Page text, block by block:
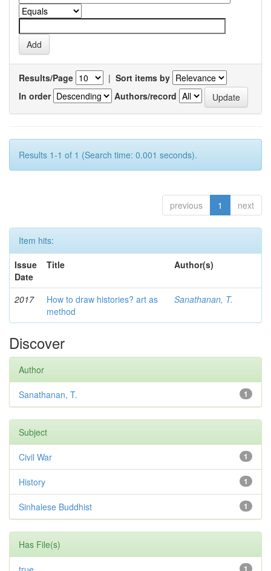
Results/Page | Sort items by
In order
Authors/record
Results 1-1 of 1 (Search time: 0.001 seconds).
previous 1 next
Item hits:
Issue
Date
Title Author(s)
2017
How to draw histories? art as
method
Sanathanan, T.
Discover
Author
1
Sanathanan, T.
Subject
1
Civil War
1
History
1
Sinhalese Buddhist
Has File(s)
1